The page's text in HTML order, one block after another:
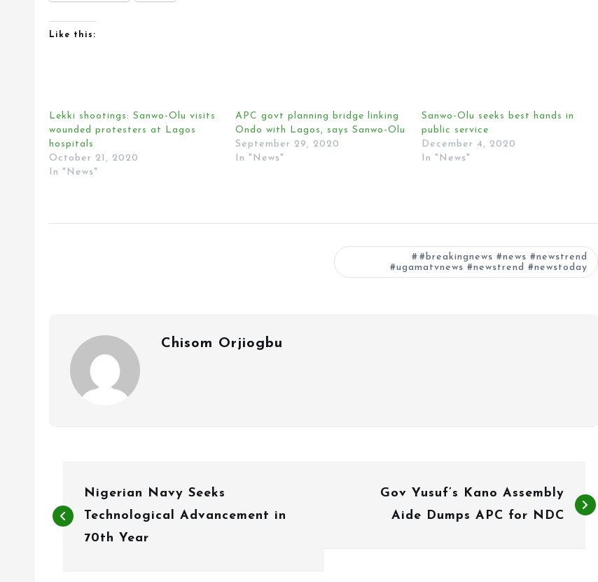
Like this:
Lekki shootings: Sanwo-Olu visits
wounded protesters at Lagos
hospitals
October 21, 2020
In "News"
APC govt planning bridge linking
Ondo with Lagos, says Sanwo-Olu
September 29, 2020
In "News"
Sanwo-Olu seeks best hands in
public service
December 4, 2020
In "News"
#breakingnews #news #newstrend
#ugamatvnews #newstrend #newstoday
Chisom Orjiogbu
o
Nigerian Navy Seeks
Technological Advancement in
70th Year
Gov Yusuf’s Kano Assembly
Aide Dumps APC for NDC